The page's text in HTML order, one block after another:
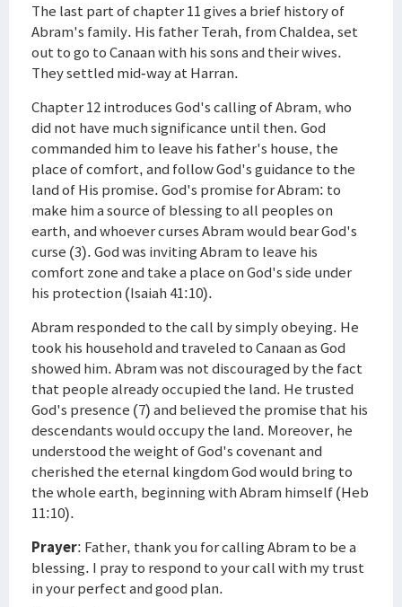
The last part of chapter 11 gives a brief history of
Abram's family. His father Terah, from Chaldea, set
out to go to Canaan with his sons and their wives.
They settled mid-way at Harran.
Chapter 12 introduces God's calling of Abram, who
did not have much significance until then. God
commanded him to leave his father's house, the
place of comfort, and follow God's guidance to the
land of His promise. God's promise for Abram: to
make him a source of blessing to all peoples on
earth, and whoever curses Abram would bear God's
curse (3). God was inviting Abram to leave his
comfort zone and take a place on God's side under
his protection (Isaiah 41:10).
Abram responded to the call by simply obeying. He
took his household and traveled to Canaan as God
showed him. Abram was not discouraged by the fact
that people already occupied the land. He trusted
God's presence (7) and believed the promise that his
descendants would occupy the land. Moreover, he
understood the weight of God's covenant and
cherished the eternal kingdom God would bring to
the whole earth, beginning with Abram himself (Heb
11:10).
Prayer: Father, thank you for calling Abram to be a
blessing. I pray to respond to your call with my trust
in your perfect and good plan.